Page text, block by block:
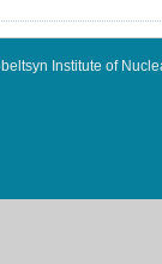
Institute of